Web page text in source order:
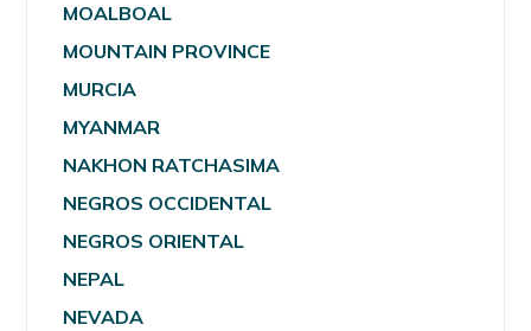
MOALBOAL
MOUNTAIN PROVINCE
MURCIA
MYANMAR
NAKHON RATCHASIMA
NEGROS OCCIDENTAL
NEGROS ORIENTAL
NEPAL
NEVADA